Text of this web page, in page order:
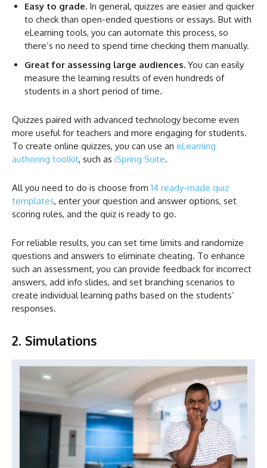
Easy to grade. In general, quizzes are easier and quicker
to check than open-ended questions or essays. But with
eLearning tools, you can automate this process, so
there’s no need to spend time checking them manually.
Great for assessing large audiences. You can easily
measure the learning results of even hundreds of
students in a short period of time.
Quizzes paired with advanced technology become even
more useful for teachers and more engaging for students.
To create online quizzes, you can use an eLearning
authoring toolkit, such as iSpring Suite.
All you need to do is choose from 14 ready-made quiz
templates, enter your question and answer options, set
scoring rules, and the quiz is ready to go.
For reliable results, you can set time limits and randomize
questions and answers to eliminate cheating. To enhance
such an assessment, you can provide feedback for incorrect
answers, add info slides, and set branching scenarios to
create individual learning paths based on the students’
responses.
2. Simulations